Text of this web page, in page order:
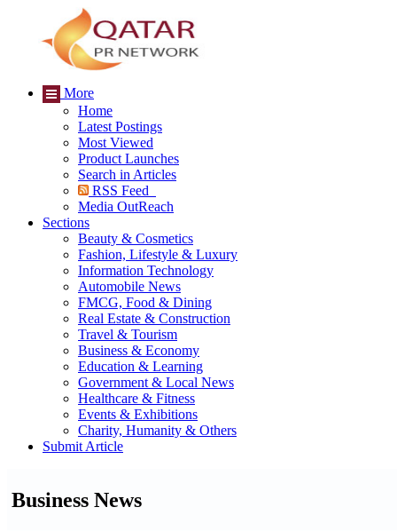
More
Home
Latest Postings
Most Viewed
Product Launches
Search in Articles
RSS Feed
Media OutReach
Sections
Beauty & Cosmetics
Fashion, Lifestyle & Luxury
Information Technology
Automobile News
FMCG, Food & Dining
Real Estate & Construction
Travel & Tourism
Business & Economy
Education & Learning
Government & Local News
Healthcare & Fitness
Events & Exhibitions
Charity, Humanity & Others
Submit Article
Business News